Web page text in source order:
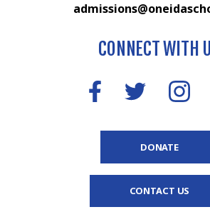
CONNECT WITH
DONATE
CONTACT US